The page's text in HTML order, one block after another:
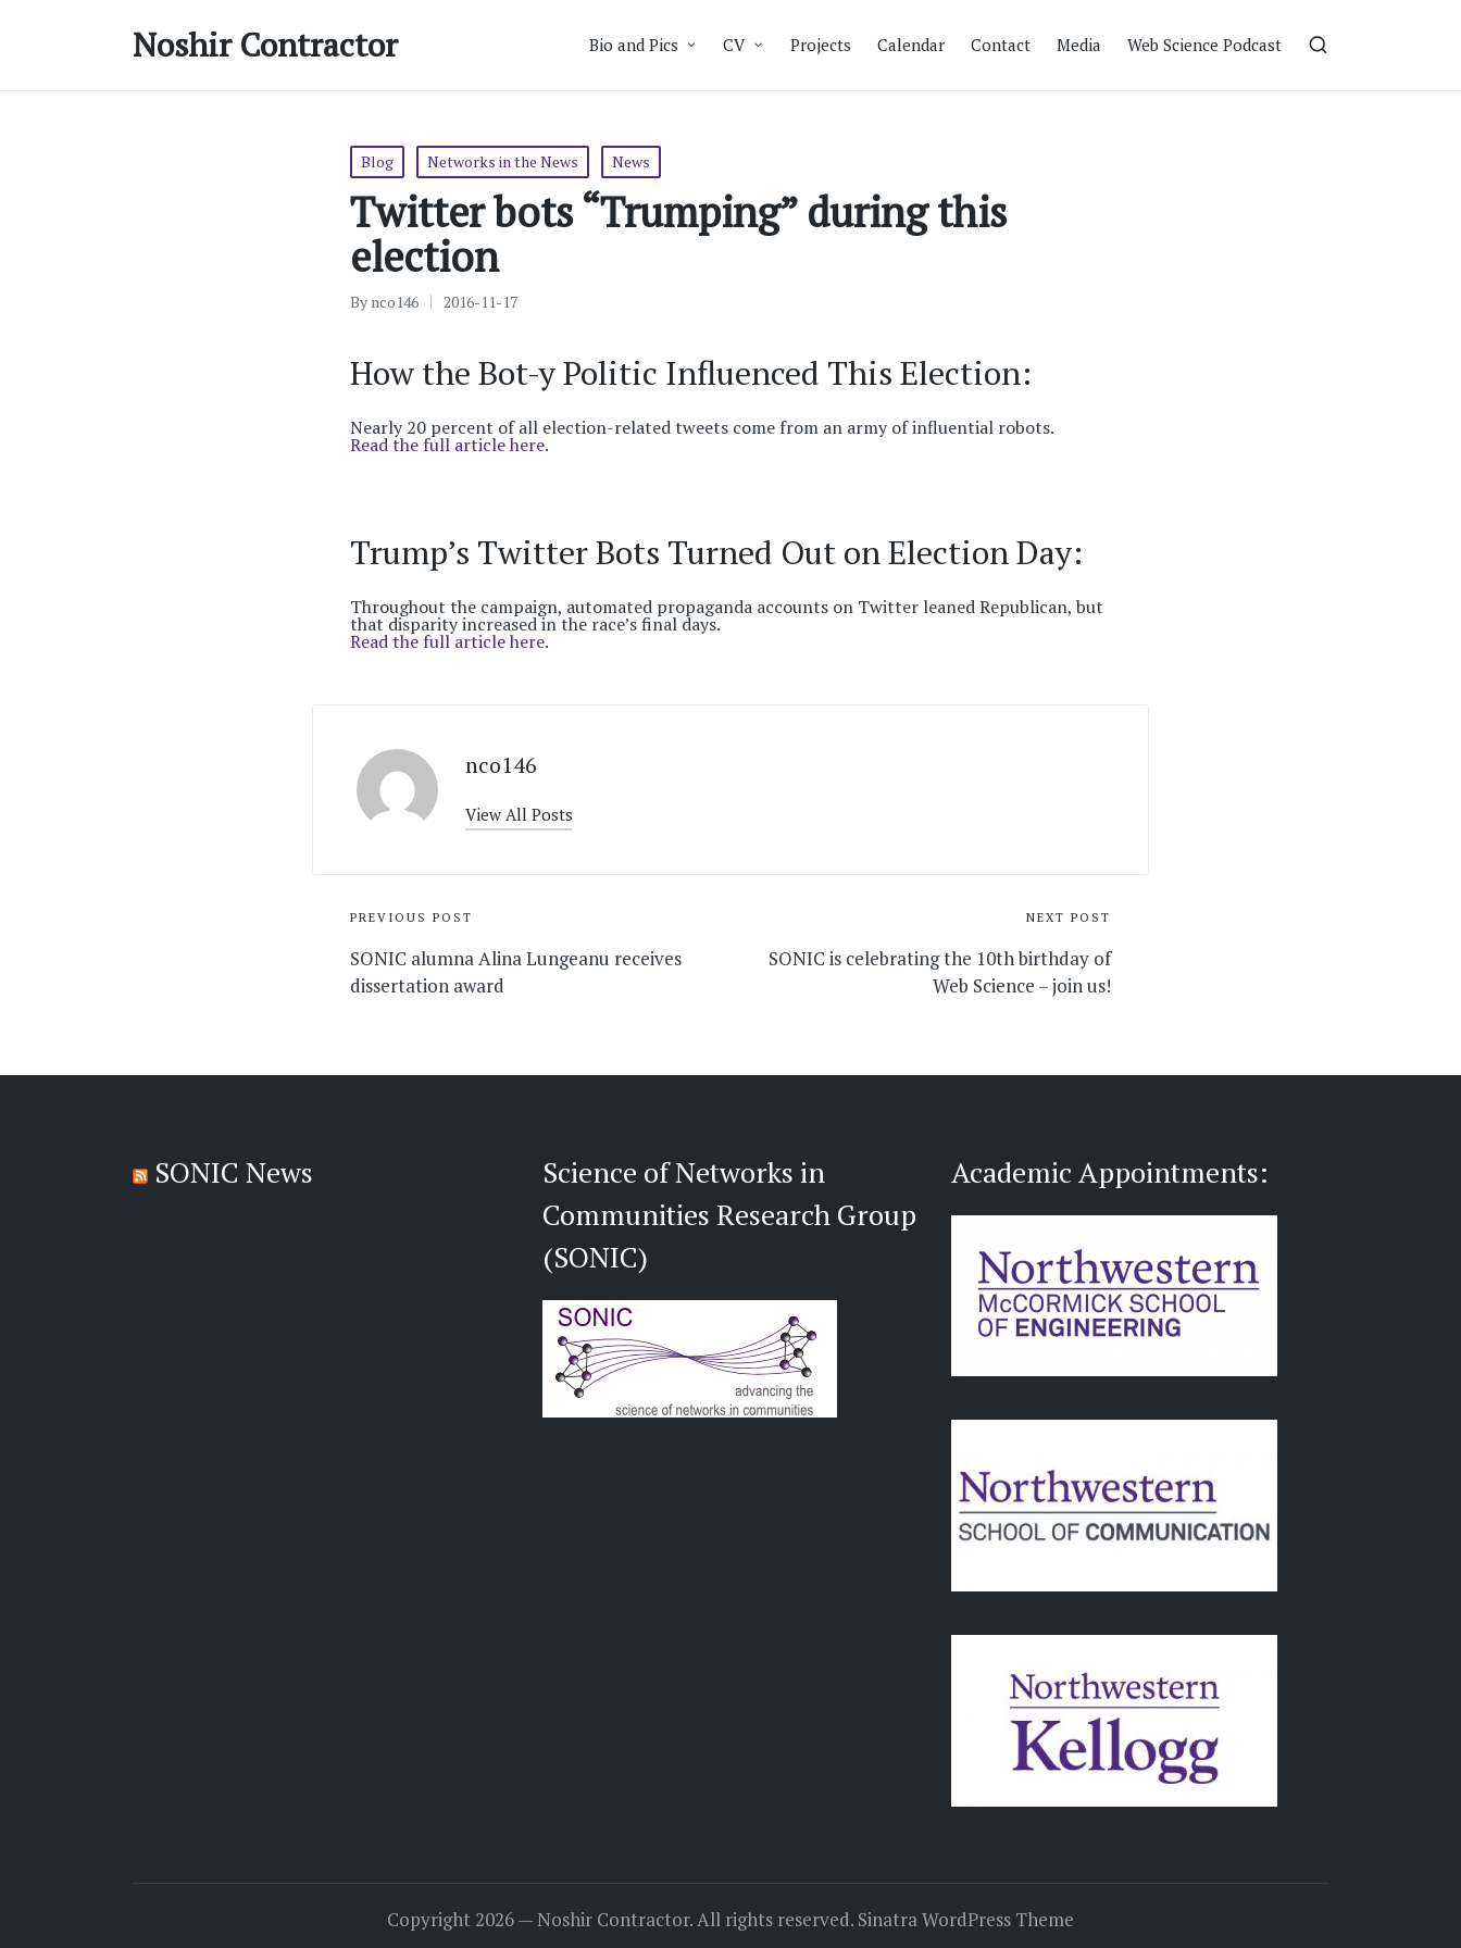
Noshir Contractor Bio and Pics CV Projects Calendar Contact Media Web Science Podcast
Posted
Blog Networks in the News News
Twitter bots “Trumping” during this
election
Posted
By nco146 2016-11-17
How the Bot-y Politic Influenced This Election:
Nearly 20 percent of all election-related tweets come from an army of influential robots.
Read the full article here.
Trump’s Twitter Bots Turned Out on Election Day:
Throughout the campaign, automated propaganda accounts on Twitter leaned Republican, but
that disparity increased in the race’s final days.
Read the full article here.
nco146
View All Posts
Post
navigation
PREVIOUS POST
SONIC alumna Alina Lungeanu receives
dissertation award
NEXT POST
SONIC is celebrating the 10th birthday of
Web Science – join us!
SONIC News
Science of Networks in
Communities Research Group
(SONIC)
Academic Appointments:
Copyright 2026 — Noshir Contractor. All rights reserved. Sinatra WordPress Theme